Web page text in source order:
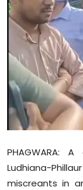
Editorial Page
Leisure
Life Style
Special Stories
Crime-Justice
Technology
PHAGWARA:
Ludhiana-
miscreants in